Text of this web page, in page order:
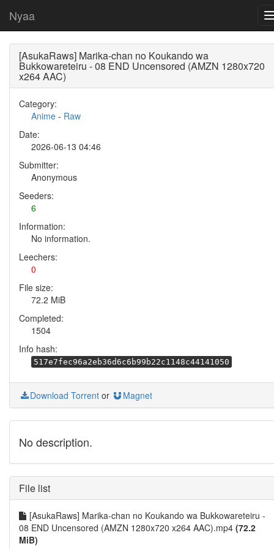
Nyaa
[AsukaRaws] Marika-chan no Koukando wa
Bukkowareteiru - 08 END Uncensored (AMZN 1280x720
x264 AAC)
Category:
Anime - Raw
Date:
2026-06-13 04:46
Submitter:
Anonymous
Seeders:
6
Information:
No information.
Leechers:
0
File size:
72.2 MiB
Completed:
1504
Info hash:
517e7fec96a2eb36d6c6b99b22c1148c44141050
Download Torrent or Magnet
No description.
File list
[AsukaRaws] Marika-chan no Koukando wa Bukkowareteiru -
08 END Uncensored (AMZN 1280x720 x264 AAC).mp4 (72.2
MiB)